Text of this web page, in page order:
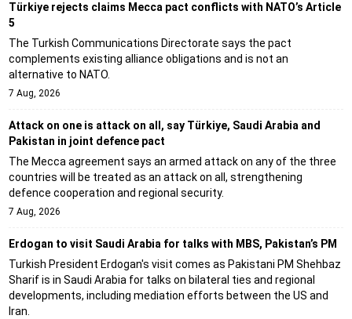
Türkiye rejects claims Mecca pact conflicts with NATO’s Article
5
The Turkish Communications Directorate says the pact
complements existing alliance obligations and is not an
alternative to NATO.
7 Aug, 2026
Attack on one is attack on all, say Türkiye, Saudi Arabia and
Pakistan in joint defence pact
The Mecca agreement says an armed attack on any of the three
countries will be treated as an attack on all, strengthening
defence cooperation and regional security.
7 Aug, 2026
Erdogan to visit Saudi Arabia for talks with MBS, Pakistan’s PM
Turkish President Erdogan's visit comes as Pakistani PM Shehbaz
Sharif is in Saudi Arabia for talks on bilateral ties and regional
developments, including mediation efforts between the US and
Iran.